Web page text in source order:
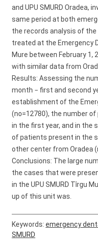
and UPU SMURD Oradea,
same period at both
the records analysis of
treated at the Emergency
Mure between February 1,
with similar data from
Results: Assessing the
month − first and second
establishment of the
(no=12780), the number
in the first year, and in the
of patients present in the
other center from Oradea
Conclusions: The large
the cases that were
in the UPU SMURD Tîrgu
up of this unit was.
Keywords: emergency
SMURD